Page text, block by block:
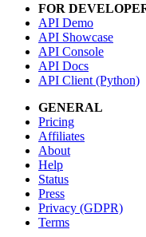
FOR
API Demo
API Showcase
API Console
API Docs
API Client (Python)
GENERAL
Pricing
Affiliates
About
Help
Status
Press
Privacy (GDPR)
Terms